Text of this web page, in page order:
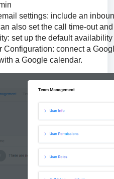
settings: include an
also set the call time-out
set up the default availability
Configuration: connect a
a Google calendar.